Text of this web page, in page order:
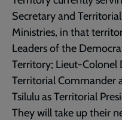
Secretary and
Ministries, in that
Leaders of the
Territory; Lieut-Colonel
Territorial Commander
Tsilulu as Territorial
They will take up their